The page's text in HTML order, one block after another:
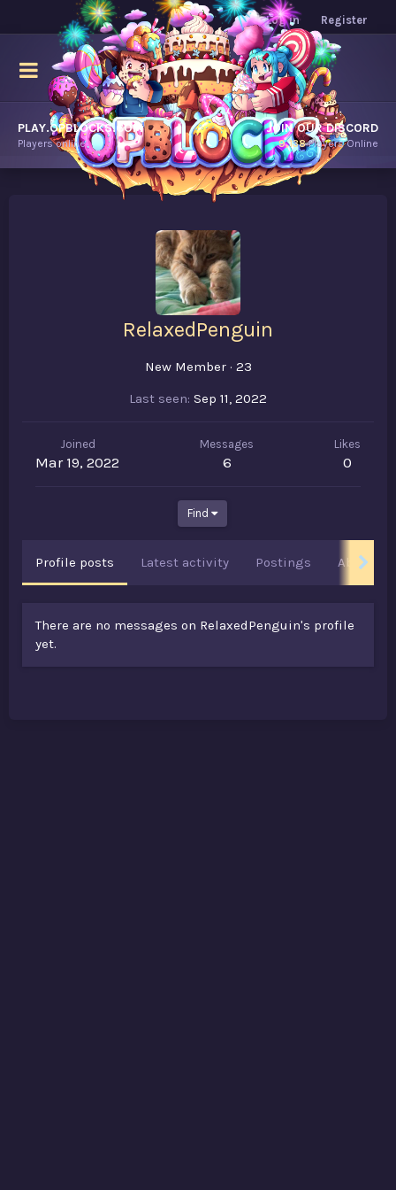
Log in Register
PLAY.OPBLOCKS.COM
Players online.
JOIN OUR DISCORD
9,138Players Online
RelaxedPenguin
New Member · 23
Last seen Sep 11, 2022
Joined
Mar 19, 2022
Messages
6
Likes
0
Find
Profile posts Latest activity Postings About
There are no messages on RelaxedPenguin's profile
yet.